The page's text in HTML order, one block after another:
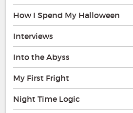
How I Spend My Halloween
Interviews
Into the Abyss
My First Fright
Night Time Logic